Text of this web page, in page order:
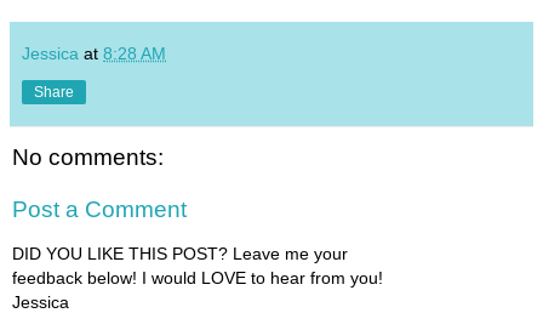
Jessica at 8:28 AM
Share
No comments:
Post a Comment
DID YOU LIKE THIS POST? Leave me your
feedback below! I would LOVE to hear from you!
Jessica